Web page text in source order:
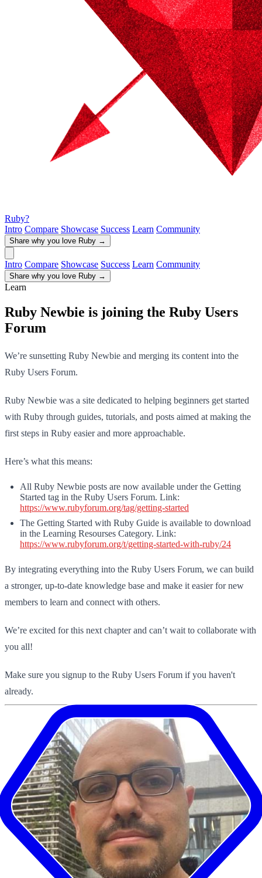
Ruby?
Intro Compare Showcase Success Learn Community
Share why you love Ruby →
Intro Compare Showcase Success Learn Community
Share why you love Ruby →
Learn
Ruby Newbie is joining the Ruby Users
Forum
We’re sunsetting Ruby Newbie and merging its content into the
Ruby Users Forum.
Ruby Newbie was a site dedicated to helping beginners get started
with Ruby through guides, tutorials, and posts aimed at making the
first steps in Ruby easier and more approachable.
Here’s what this means:
All Ruby Newbie posts are now available under the Getting
Started tag in the Ruby Users Forum. Link:
https://www.rubyforum.org/tag/getting-started
The Getting Started with Ruby Guide is available to download
in the Learning Resourses Category. Link:
https://www.rubyforum.org/t/getting-started-with-ruby/24
By integrating everything into the Ruby Users Forum, we can build
a stronger, up-to-date knowledge base and make it easier for new
members to learn and connect with others.
We’re excited for this next chapter and can’t wait to collaborate with
you all!
Make sure you signup to the Ruby Users Forum if you haven't
already.